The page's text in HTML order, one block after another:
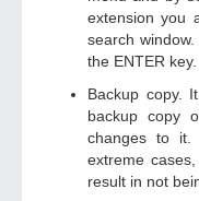
extension you
search
the ENTER key.
Backup copy.
backup copy
changes to it.
extreme
result in not